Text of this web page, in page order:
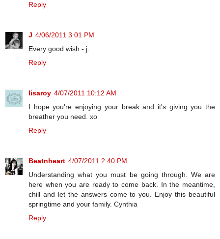
Reply
J 4/06/2011 3:01 PM
Every good wish - j.
Reply
lisaroy 4/07/2011 10:12 AM
I hope you're enjoying your break and it's giving you the
breather you need. xo
Reply
Beatnheart 4/07/2011 2:40 PM
Understanding what you must be going through. We are
here when you are ready to come back. In the meantime,
chill and let the answers come to you. Enjoy this beautiful
springtime and your family. Cynthia
Reply